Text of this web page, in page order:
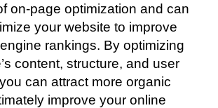
on-page optimization and can
your website to improve
rankings. By optimizing
content, structure, and user
can attract more organic
improve your online